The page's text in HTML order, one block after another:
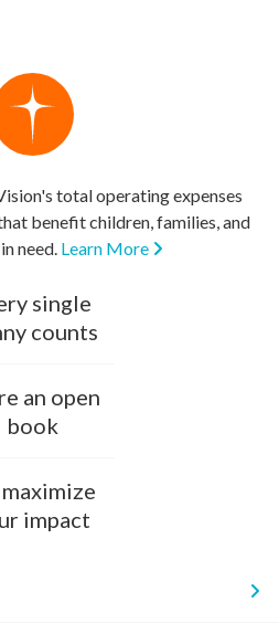
total operating expenses
benefit children, families, and
need. Learn More
single
counts
an open
book
impact